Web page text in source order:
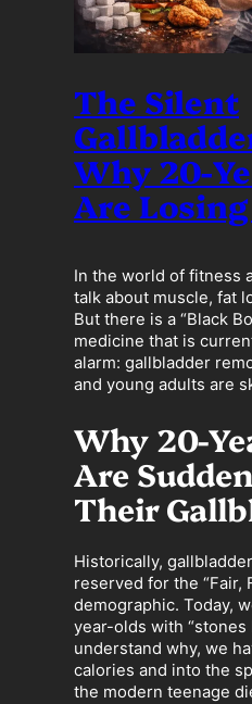
The Silent
Why 20-
Are
In the world of fitness
talk about muscle, fat
But there is a “Black
medicine that is
alarm: gallbladder
and young adults are
Why 20-
Are
Their
Historically,
reserved for the “Fair,
demographic. Today,
year-olds with “stones
understand why, we
calories and into the
the modern teenage